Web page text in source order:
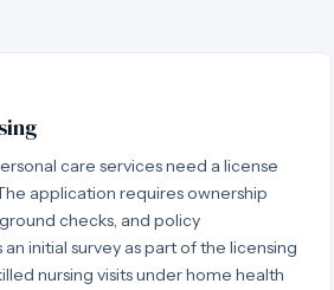
care services need a license
application requires ownership
checks, and policy
initial survey as part of the licensing
nursing visits under home health